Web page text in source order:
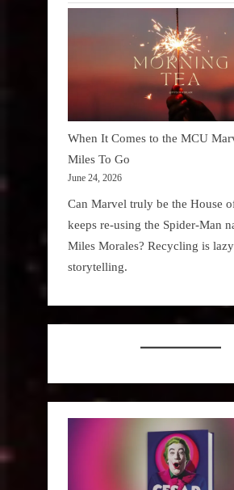
When It Comes to the MCU
Miles To Go
June 24, 2026
Can Marvel truly be the House
keeps re-using the Spider-Man
Miles Morales? Recycling is lazy
storytelling.